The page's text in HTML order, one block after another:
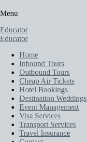
Menu
Educator
Educator
Home
Inbound Tours
Outbound Tours
Cheap Air Tickets
Hotel Bookings
Destination Weddings
Event Management
Visa Services
Transport Services
Travel Insurance